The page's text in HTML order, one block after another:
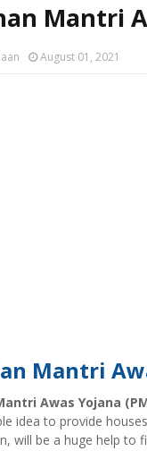
Mantri
August 01, 2021
Mantri
Awas Yojana
idea to provide
will be a huge help